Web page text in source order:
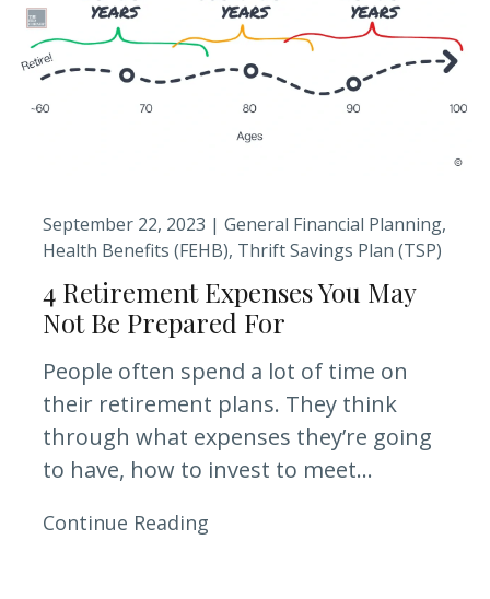
September 22, 2023 | General Financial Planning
Health Benefits (FEHB) Thrift Savings Plan (TSP)
4 Retirement Expenses You May
Not Be Prepared For
People often spend a lot of time on
their retirement plans. They think
through what expenses they’re going
to have, how to invest to meet...
Continue Reading